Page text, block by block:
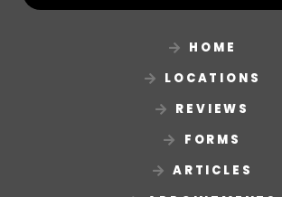
HOME
LOCATIONS
REVIEWS
FORMS
ARTICLES